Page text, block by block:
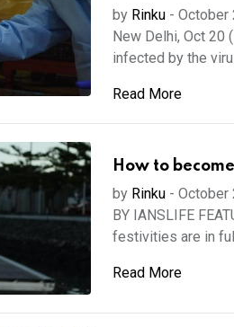
by Rinku- October
New Delhi, Oct 20
infected by the
Read More
How to
by Rinku- October
BY IANSLIFE
festivities are in
Read More